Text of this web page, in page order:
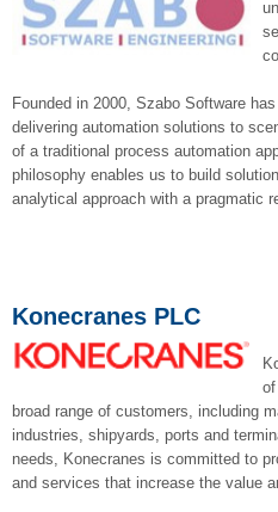
Founded in 2000, Szabo Software
delivering automation solutions to
of a traditional process automation
philosophy enables us to build
analytical approach with a pragmatic
Konecranes PLC
broad range of customers, including
industries, shipyards, ports and
needs, Konecranes is committed to
and services that increase the value